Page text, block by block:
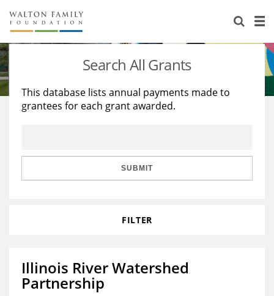
About Us
Staff
Reports & Financials
Stories
Education
Learning
Search All Grants
This database lists annual payments made to
grantees for each grant awarded.
SUBMIT
FILTER
Illinois River Watershed
Partnership